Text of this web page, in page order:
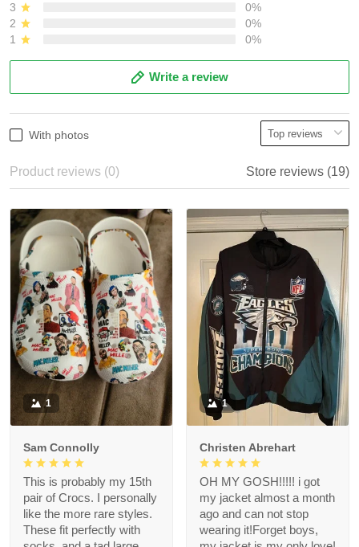
3
0%
2
0%
1
0%
Write a review
With photos
Product reviews (0) Store reviews (19)
1
Sam Connolly
This is probably my 15th
pair of Crocs. I personally
like the more rare styles.
These fit perfectly with
1
Christen Abrehart
OH MY GOSH!!!!! i got
my jacket almost a month
ago and can not stop
wearing it!Forget boys,